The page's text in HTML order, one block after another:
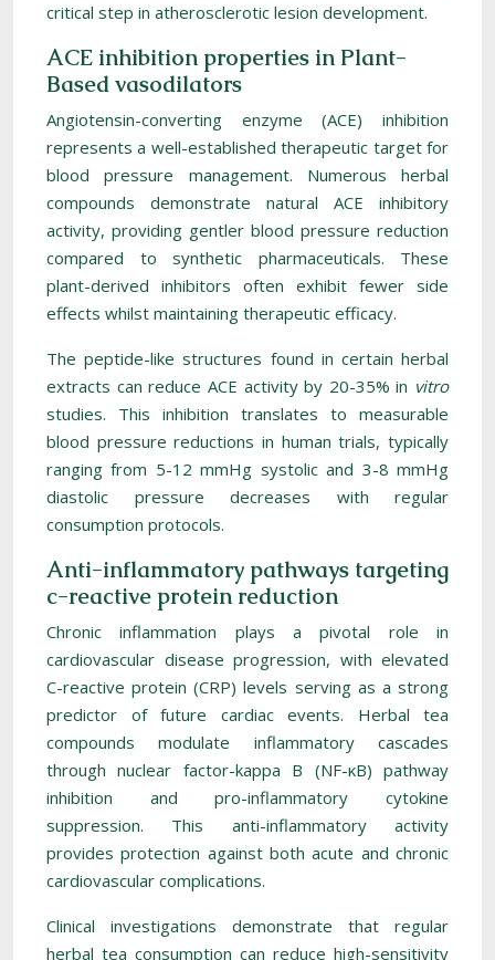
critical step in atherosclerotic lesion development.
ACE inhibition properties in Plant-
Based vasodilators
Angiotensin-converting enzyme (ACE) inhibition
represents a well-established therapeutic target for
blood pressure management. Numerous herbal
compounds demonstrate natural ACE inhibitory
activity, providing gentler blood pressure reduction
compared to synthetic pharmaceuticals. These
plant-derived inhibitors often exhibit fewer side
effects whilst maintaining therapeutic efficacy.
The peptide-like structures found in certain herbal
extracts can reduce ACE activity by 20-35% in vitro
studies. This inhibition translates to measurable
blood pressure reductions in human trials, typically
ranging from 5-12 mmHg systolic and 3-8 mmHg
diastolic pressure decreases with regular
consumption protocols.
Anti-inflammatory pathways targeting
c-reactive protein reduction
Chronic inflammation plays a pivotal role in
cardiovascular disease progression, with elevated
C-reactive protein (CRP) levels serving as a strong
predictor of future cardiac events. Herbal tea
compounds modulate inflammatory cascades
through nuclear factor-kappa B (NF-κB) pathway
inhibition and pro-inflammatory cytokine
suppression. This anti-inflammatory activity
provides protection against both acute and chronic
cardiovascular complications.
Clinical investigations demonstrate that regular
herbal tea consumption can reduce high-sensitivity